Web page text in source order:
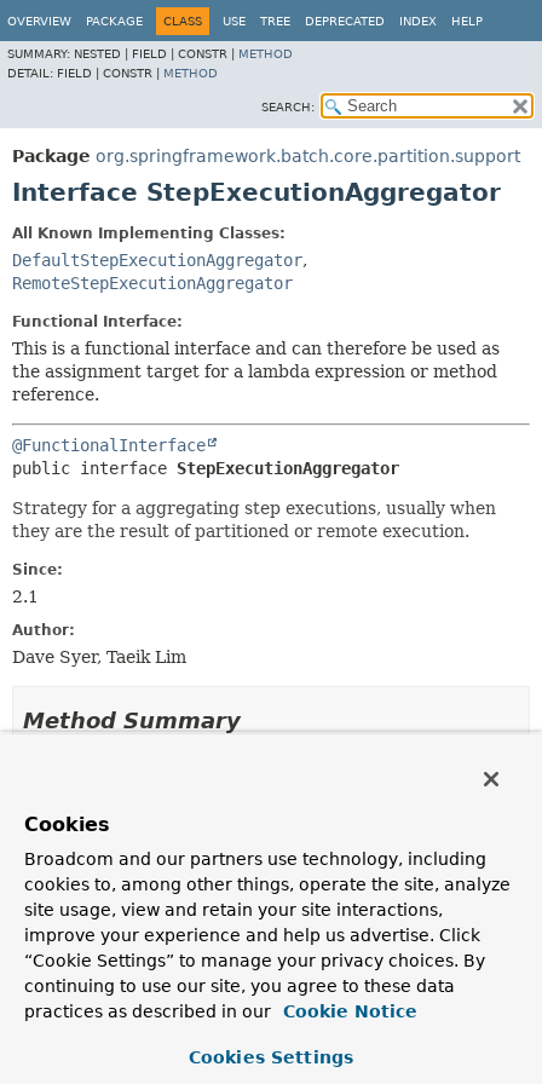
OVERVIEW PACKAGE CLASS USE TREE DEPRECATED INDEX HELP
SUMMARY: NESTED | FIELD | CONSTR | METHOD
DETAIL: FIELD | CONSTR | METHOD
SEARCH:
Package org.springframework.batch.core.partition.support
Interface StepExecutionAggregator
All Known Implementing Classes:
DefaultStepExecutionAggregator,
RemoteStepExecutionAggregator
Functional Interface:
This is a functional interface and can therefore be used as
the assignment target for a lambda expression or method
reference.
@FunctionalInterface
public interface StepExecutionAggregator
Strategy for a aggregating step executions, usually when
they are the result of partitioned or remote execution.
Since:
2.1
Author:
Dave Syer, Taeik Lim
Method Summary
Abstract Methods
Modifier and Type
Method
Description
aggregate StepExecution
result,
Collection
< StepExecution > executions)
Take the inputs and aggregate, putting the aggregates
Cookies
Broadcom and our partners use technology, including
cookies to, among other things, operate the site, analyze
site usage, view and retain your site interactions,
improve your experience and help us advertise. Click
“Cookie Settings” to manage your privacy choices. By
continuing to use our site, you agree to these data
practices as described in our
Cookie Notice
Cookies Settings